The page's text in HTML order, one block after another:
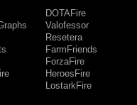
DOTAFire
Valofessor
Resetera
FarmFriends
ForzaFire
HeroesFire
LostarkFire